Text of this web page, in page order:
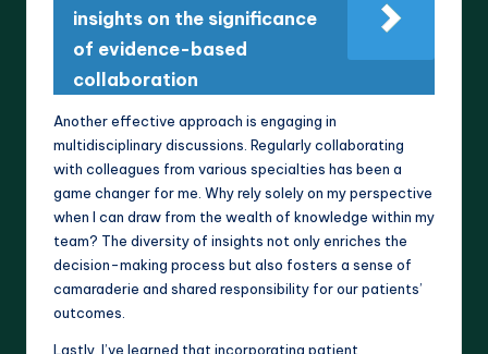
insights on the significance
of evidence-based
collaboration
Another effective approach is engaging in
multidisciplinary discussions. Regularly collaborating
with colleagues from various specialties has been a
game changer for me. Why rely solely on my perspective
when I can draw from the wealth of knowledge within my
team? The diversity of insights not only enriches the
decision-making process but also fosters a sense of
camaraderie and shared responsibility for our patients’
outcomes.
Lastly, I’ve learned that incorporating patient